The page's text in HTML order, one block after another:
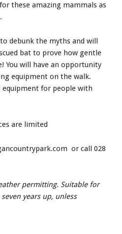
these amazing mammals as
debunk the myths and will
bat to prove how gentle
You will have an opportunity
equipment on the walk.
equipment for people with
are limited
or call 028
permitting. Suitable for
years up, unless